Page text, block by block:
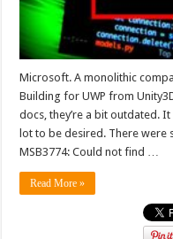
Microsoft. A monolithic
Building for UWP from
docs, they’re a bit outdated.
lot to be desired. There were
MSB3774: Could not find …
Read More »